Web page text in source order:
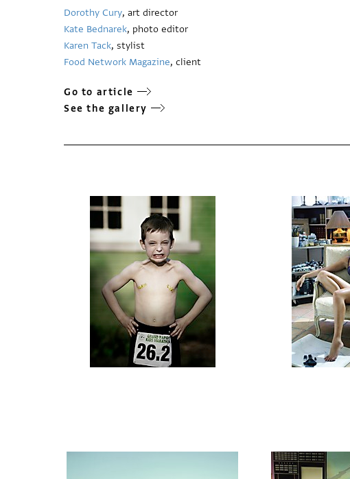
Dorothy Cury, art director
Kate Bednarek, photo editor
Karen Tack, stylist
Food Network Magazine, client
Go to article
See the gallery